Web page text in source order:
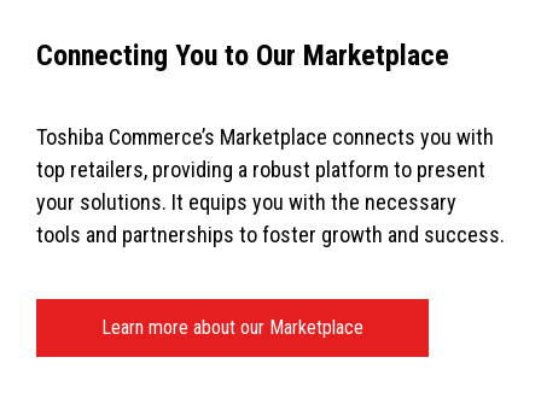
Connecting You to Our Marketplace
Toshiba Commerce’s Marketplace connects you with
top retailers, providing a robust platform to present
your solutions. It equips you with the necessary
tools and partnerships to foster growth and success.
Learn more about our Marketplace